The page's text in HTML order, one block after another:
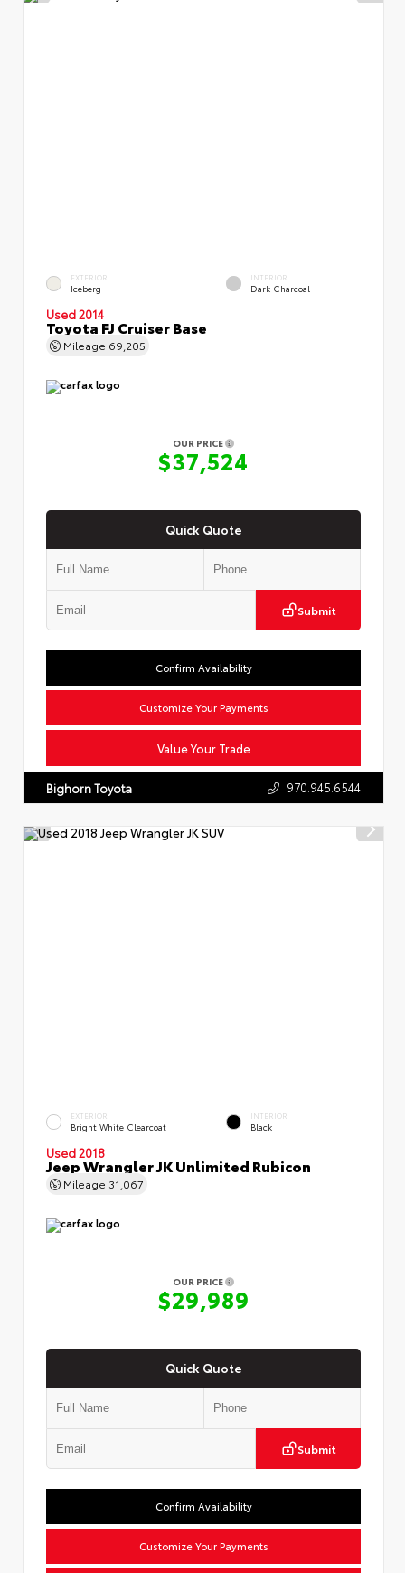
EXTERIOR
Iceberg
INTERIOR
Dark Charcoal
Used 2014
Toyota FJ Cruiser Base
Mileage 69,205
OUR PRICE
$37,524
Quick Quote
Submit
Value Your Trade
Confirm Availability
Customize Your Payments
Bighorn Toyota 970.945.6544
EXTERIOR
Bright White Clearcoat
INTERIOR
Black
Used 2018
Jeep Wrangler JK Unlimited Rubicon
Mileage 31,067
OUR PRICE
$29,989
Quick Quote
Submit
Confirm Availability
Customize Your Payments